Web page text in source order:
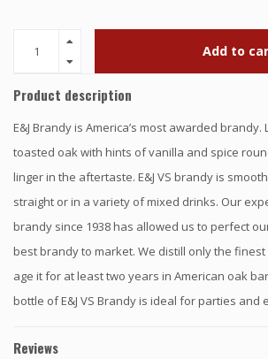
Add to
Product description
E&J Brandy is America’s most awarded
toasted oak with hints of vanilla and spice
linger in the aftertaste. E&J VS brandy is
straight or in a variety of mixed drinks. Our
brandy since 1938 has allowed us to perfect
best brandy to market. We distill only the
age it for at least two years in American oak
bottle of E&J VS Brandy is ideal for parties and
Reviews